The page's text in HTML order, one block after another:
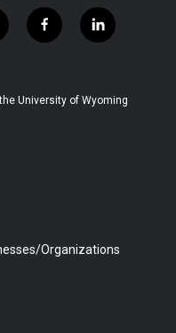
f
a
b
l
i
e
University of Wyoming
Organizations